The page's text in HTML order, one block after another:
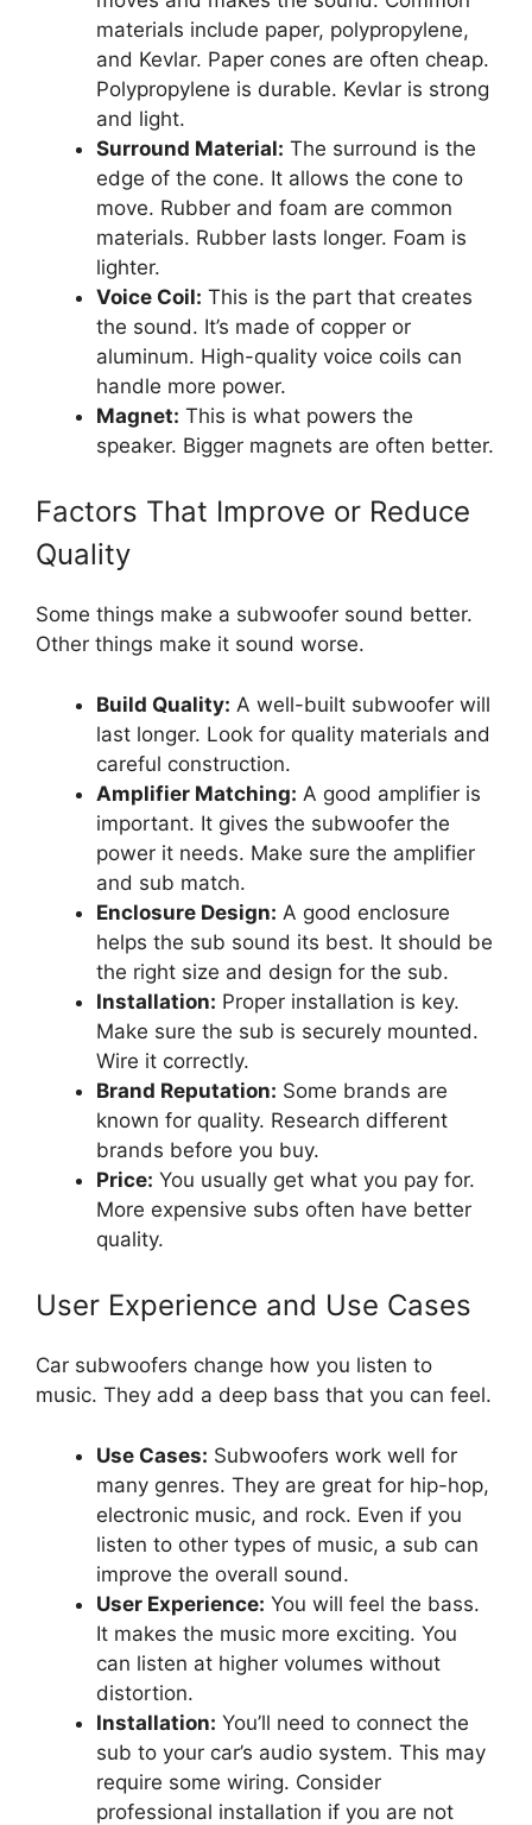
materials include paper, polypropylene,
and Kevlar. Paper cones are often cheap.
Polypropylene is durable. Kevlar is strong
and light.
Surround Material: The surround is the
edge of the cone. It allows the cone to
move. Rubber and foam are common
materials. Rubber lasts longer. Foam is
lighter.
Voice Coil: This is the part that creates
the sound. It’s made of copper or
aluminum. High-quality voice coils can
handle more power.
Magnet: This is what powers the
speaker. Bigger magnets are often better.
Factors That Improve or Reduce
Quality
Some things make a subwoofer sound better.
Other things make it sound worse.
Build Quality: A well-built subwoofer will
last longer. Look for quality materials and
careful construction.
Amplifier Matching: A good amplifier is
important. It gives the subwoofer the
power it needs. Make sure the amplifier
and sub match.
Enclosure Design: A good enclosure
helps the sub sound its best. It should be
the right size and design for the sub.
Installation: Proper installation is key.
Make sure the sub is securely mounted.
Wire it correctly.
Brand Reputation: Some brands are
known for quality. Research different
brands before you buy.
Price: You usually get what you pay for.
More expensive subs often have better
quality.
User Experience and Use Cases
Car subwoofers change how you listen to
music. They add a deep bass that you can feel.
Use Cases: Subwoofers work well for
many genres. They are great for hip-hop,
electronic music, and rock. Even if you
listen to other types of music, a sub can
improve the overall sound.
User Experience: You will feel the bass.
It makes the music more exciting. You
can listen at higher volumes without
distortion.
Installation: You’ll need to connect the
sub to your car’s audio system. This may
require some wiring. Consider
professional installation if you are not